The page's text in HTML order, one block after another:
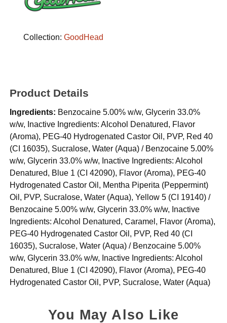
Collection:GoodHead
Product Details
Ingredients: Benzocaine 5.00% w/w, Glycerin 33.0%
w/w, Inactive Ingredients: Alcohol Denatured, Flavor
(Aroma), PEG-40 Hydrogenated Castor Oil, PVP, Red 40
(CI 16035), Sucralose, Water (Aqua) / Benzocaine 5.00%
w/w, Glycerin 33.0% w/w, Inactive Ingredients: Alcohol
Denatured, Blue 1 (CI 42090), Flavor (Aroma), PEG-40
Hydrogenated Castor Oil, Mentha Piperita (Peppermint)
Oil, PVP, Sucralose, Water (Aqua), Yellow 5 (CI 19140) /
Benzocaine 5.00% w/w, Glycerin 33.0% w/w, Inactive
Ingredients: Alcohol Denatured, Caramel, Flavor (Aroma),
PEG-40 Hydrogenated Castor Oil, PVP, Red 40 (CI
16035), Sucralose, Water (Aqua) / Benzocaine 5.00%
w/w, Glycerin 33.0% w/w, Inactive Ingredients: Alcohol
Denatured, Blue 1 (CI 42090), Flavor (Aroma), PEG-40
Hydrogenated Castor Oil, PVP, Sucralose, Water (Aqua)
You May Also Like